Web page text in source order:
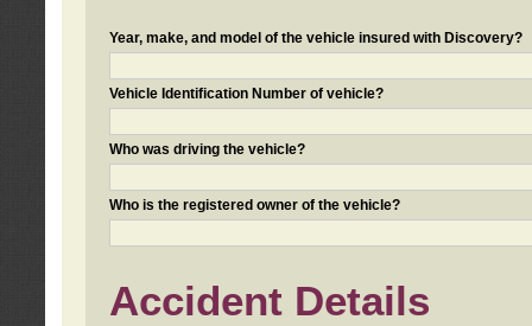
Year, make, and model of the vehicle insured with Discovery?
Vehicle Identification Number of vehicle?
Who was driving the vehicle?
Who is the registered owner of the vehicle?
Accident Details